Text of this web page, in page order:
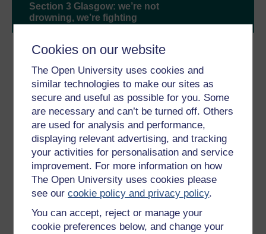
Cookies on our website
The Open University uses cookies and
similar technologies to make our sites as
secure and useful as possible for you. Some
are necessary and can’t be turned off. Others
are used for analysis and performance,
displaying relevant advertising, and tracking
your activities for personalisation and service
improvement. For more information on how
The Open University uses cookies please
see ourcookie policy and privacy policy.
You can accept, reject or manage your
cookie preferences below, and change your
Section 3 Glasgow: we’re not
drowning, we’re fighting
listen’, said Kenyan climate activist Elizabeth Wathuti
(pictured above) speaking at the World Leaders